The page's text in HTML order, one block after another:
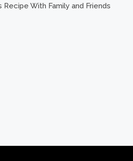
Recipe With Family and Friends